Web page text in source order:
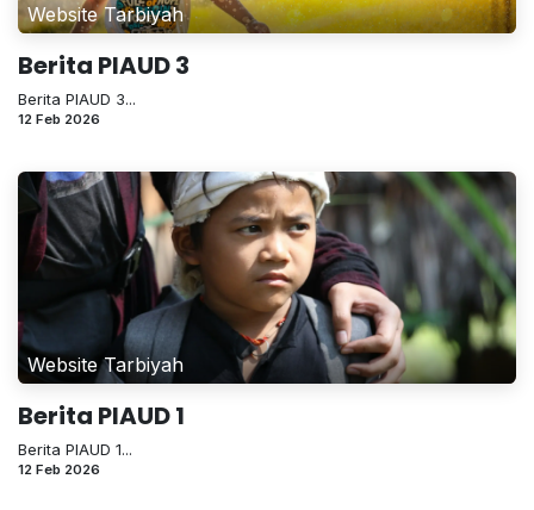
Website Tarbiyah
Berita PIAUD 3
Berita PIAUD 3...
12 Feb 2026
Website Tarbiyah
Berita PIAUD 1
Berita PIAUD 1...
12 Feb 2026